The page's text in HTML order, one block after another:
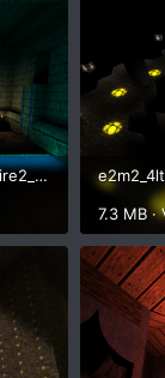
e1m24_comfybythefire2_2023-04-21_17-05-40.png
7.3 MB